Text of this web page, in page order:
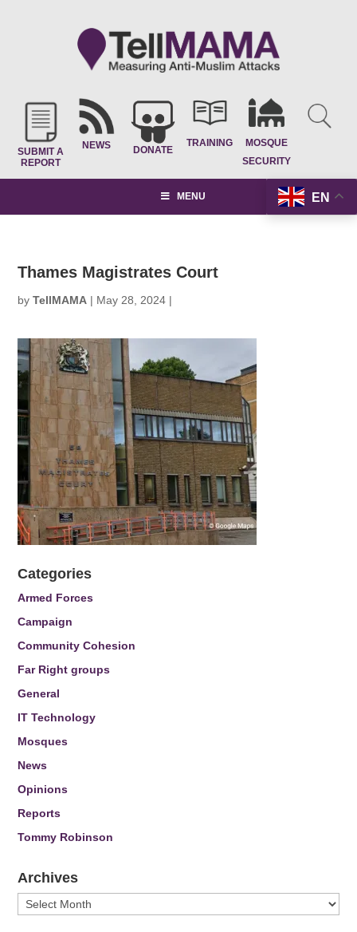
SUBMIT A
REPORT
NEWS DONATE
TRAINING
MOSQUE
SECURITY
EN
MENU
Thames Magistrates Court
byTellMAMA | May 28, 2024 |
Categories
Armed Forces
Campaign
Community Cohesion
Far Right groups
General
IT Technology
Mosques
News
Opinions
Reports
Tommy Robinson
Archives
Archives